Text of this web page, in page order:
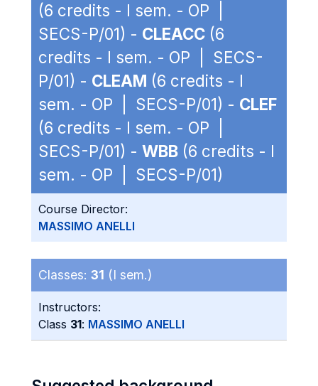
(6 credits - I sem. - OP |
SECS-P/01) - CLEACC (6
credits - I sem. - OP | SECS-
P/01) - CLEAM (6 credits - I
sem. - OP | SECS-P/01) - CLEF
(6 credits - I sem. - OP |
SECS-P/01) - WBB (6 credits - I
sem. - OP | SECS-P/01)
Course Director:
MASSIMO ANELLI
Classes: 31 (I sem.)
Instructors:
Class 31: MASSIMO ANELLI